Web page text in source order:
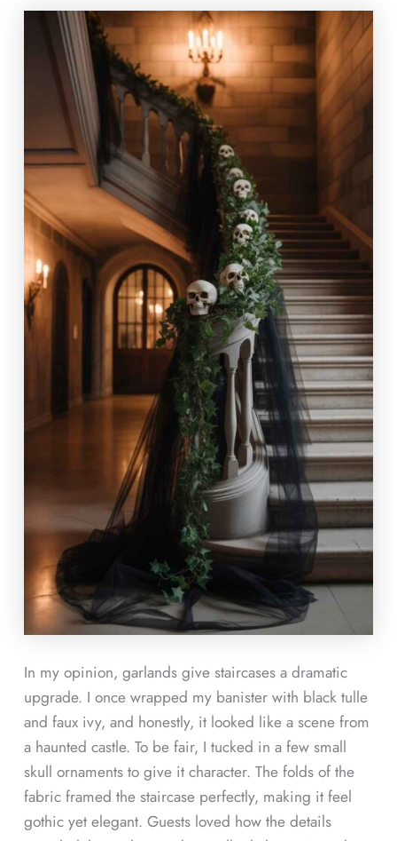
In my opinion, garlands give staircases a dramatic
upgrade. I once wrapped my banister with black tulle
and faux ivy, and honestly, it looked like a scene from
a haunted castle. To be fair, I tucked in a few small
skull ornaments to give it character. The folds of the
fabric framed the staircase perfectly, making it feel
gothic yet elegant. Guests loved how the details